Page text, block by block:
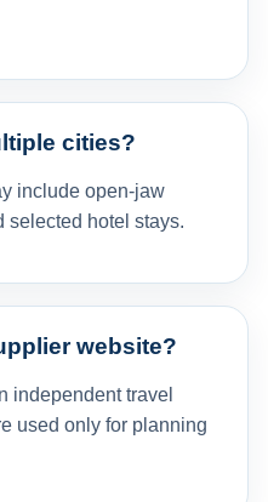
cities?
include open-jaw
selected hotel stays.
website?
independent travel
used only for planning